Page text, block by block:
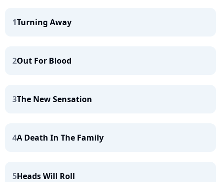
1Turning Away
2Out For Blood
3The New Sensation
4A Death In The Family
5Heads Will Roll